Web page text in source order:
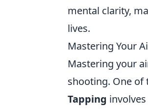
mental clarity,
lives.
Mastering Your
Mastering your
shooting. One of
Tapping